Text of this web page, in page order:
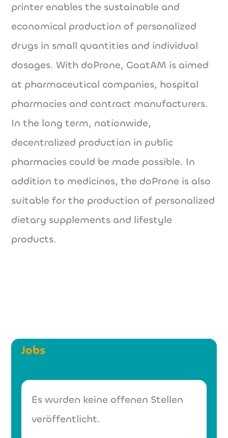
printer enables the sustainable and
economical production of personalized
drugs in small quantities and individual
dosages. With doProne, GoatAM is aimed
at pharmaceutical companies, hospital
pharmacies and contract manufacturers.
In the long term, nationwide,
decentralized production in public
pharmacies could be made possible. In
addition to medicines, the doProne is also
suitable for the production of personalized
dietary supplements and lifestyle
products.
Jobs
Es wurden keine offenen Stellen
veröffentlicht.